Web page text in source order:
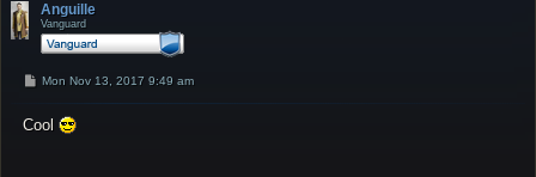
Anguille
Vanguard
P
t
Mon Nov 13, 2017 9:49 am
Cool